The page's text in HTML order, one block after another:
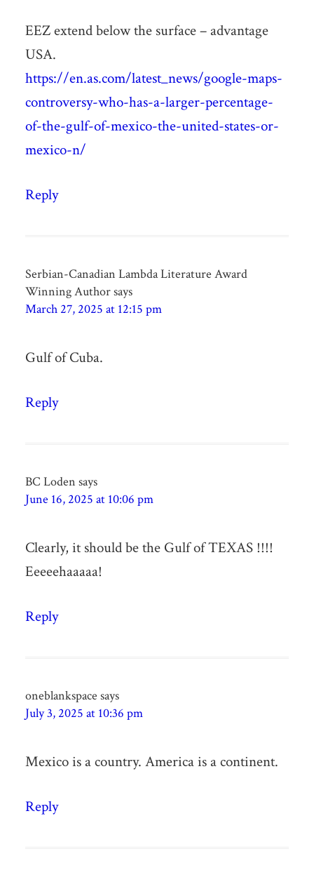
EEZ extend below the surface – advantage
USA.
https://en.as.com/latest_news/google-maps-
controversy-who-has-a-larger-percentage-
of-the-gulf-of-mexico-the-united-states-or-
mexico-n/
Reply
Serbian-Canadian Lambda Literature Award
Winning Authorsays
March 27, 2025 at 12:15 pm
Gulf of Cuba.
Reply
BC Loden says
June 16, 2025 at 10:06 pm
Clearly, it should be the Gulf of TEXAS !!!!
Eeeeehaaaaa!
Reply
oneblankspace says
July 3, 2025 at 10:36 pm
Mexico is a country. America is a continent.
Reply